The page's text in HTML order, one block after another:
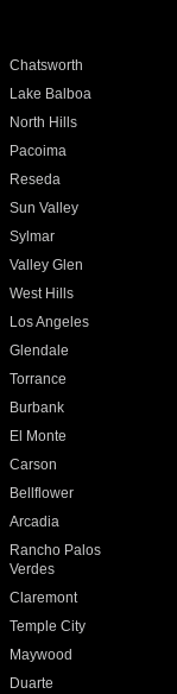
Chatsworth
Lake Balboa
North Hills
Pacoima
Reseda
Sun Valley
Sylmar
Valley Glen
West Hills
Los Angeles
Glendale
Torrance
Burbank
El Monte
Carson
Bellflower
Arcadia
Rancho Palos
Verdes
Claremont
Temple City
Maywood
Duarte